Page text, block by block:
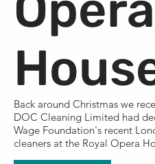
Back around Christmas we
DOC Cleaning Limited had
Wage Foundation's recent
cleaners at the Royal Opera